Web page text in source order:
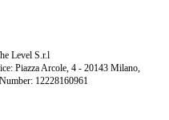
Level S.r.l
Piazza Arcole, 4 - 20143 Milano,
12228160961